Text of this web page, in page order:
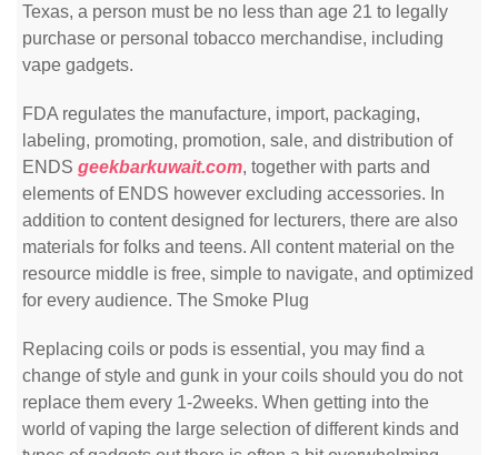
Texas, a person must be no less than age 21 to legally
purchase or personal tobacco merchandise, including
vape gadgets.
FDA regulates the manufacture, import, packaging,
labeling, promoting, promotion, sale, and distribution of
ENDS geekbarkuwait.com, together with parts and
elements of ENDS however excluding accessories. In
addition to content designed for lecturers, there are also
materials for folks and teens. All content material on the
resource middle is free, simple to navigate, and optimized
for every audience. The Smoke Plug
Replacing coils or pods is essential, you may find a
change of style and gunk in your coils should you do not
replace them every 1-2weeks. When getting into the
world of vaping the large selection of different kinds and